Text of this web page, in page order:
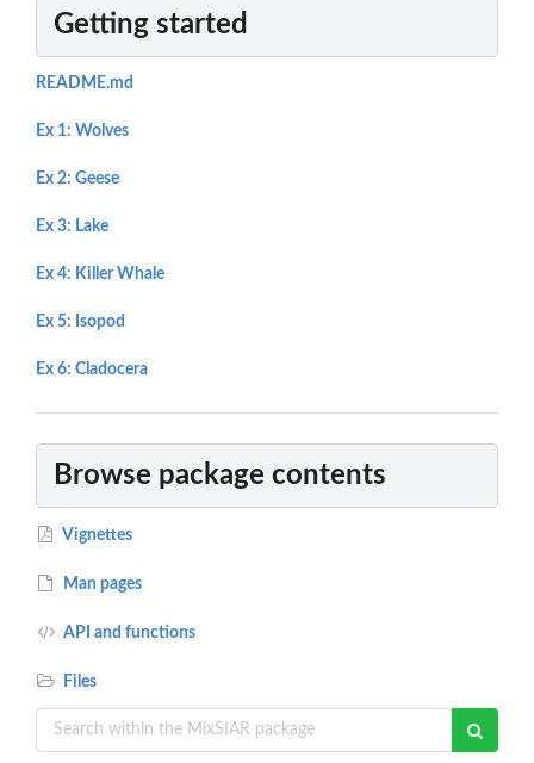
Getting started
README.md
Ex 1: Wolves
Ex 2: Geese
Ex 3: Lake
Ex 4: Killer Whale
Ex 5: Isopod
Ex 6: Cladocera
Browse package contents
Vignettes
Man pages
API and functions
Files